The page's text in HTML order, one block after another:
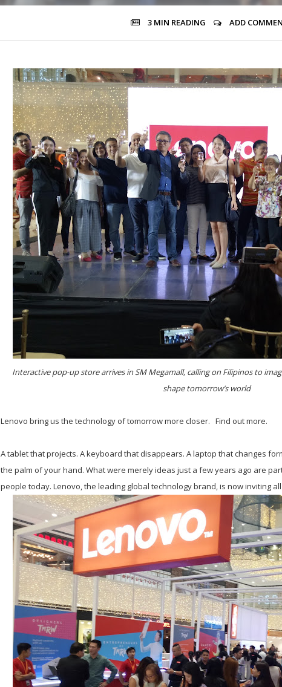
3 MIN READING ADD
Interactive pop-up store arrives in SM Megamall, calling on Filipinos to
shape tomorrow’s world
Lenovo bring us the technology of tomorrow more closer. Find out more.
A tablet that projects. A keyboard that disappears. A laptop that changes
the palm of your hand. What were merely ideas just a few years ago are
people today. Lenovo, the leading global technology brand, is now inviting